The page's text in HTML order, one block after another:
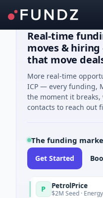
Real-time
moves &
that move
More real-time
ICP — every funding,
the moment it
contacts to reach out
The funding
Get Started
PetrolPrice
$2M Seed · Energy